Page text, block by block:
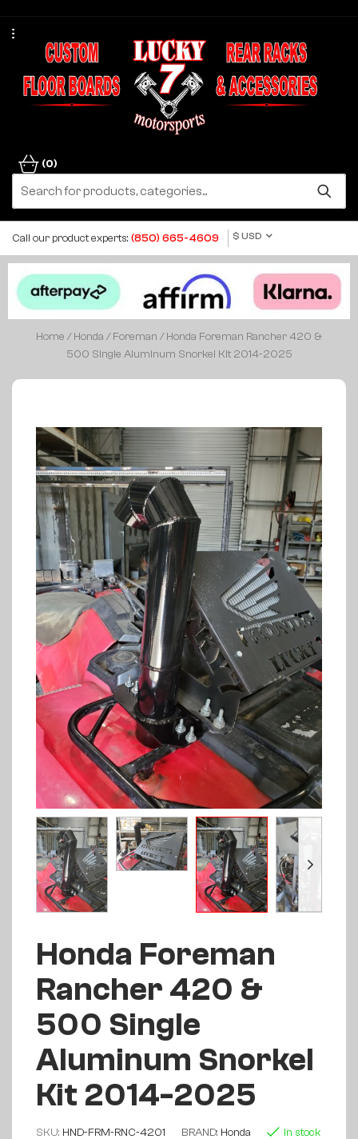
(0)
Call our product experts: (850) 665-4609 $ USD
Home /Honda /Foreman / Honda Foreman Rancher 420 &
500 Single Aluminum Snorkel Kit 2014-2025
Honda Foreman
Rancher 420 &
500 Single
Aluminum Snorkel
Kit 2014-2025
SKU: HND-FRM-RNC-4201 BRAND: Honda In stock